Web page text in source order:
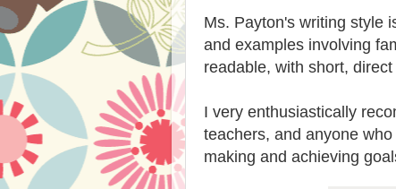
Ms. Payton's writing style
and examples involving
readable, with short,
I very enthusiastically
teachers, and anyone
making and achieving